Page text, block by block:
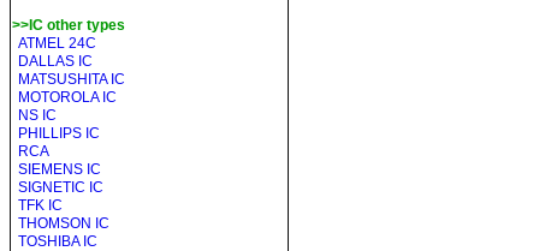
>>IC other types
ATMEL 24C
DALLAS IC
MATSUSHITA IC
MOTOROLA IC
NS IC
PHILLIPS IC
RCA
SIEMENS IC
SIGNETIC IC
TFK IC
THOMSON IC
TOSHIBA IC